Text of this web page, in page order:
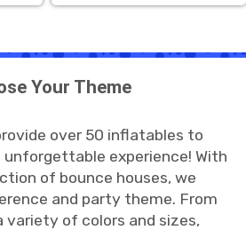
Your Theme
over 50 inflatables to
experience! With
of bounce houses, we
and party theme. From
variety of colors and sizes,